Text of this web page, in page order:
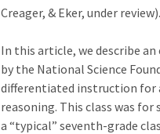
Creager, & Eker, under review).
In this article, we describe
by the National Science
differentiated instruction for
reasoning. This class was
a “typical” seventh-grade